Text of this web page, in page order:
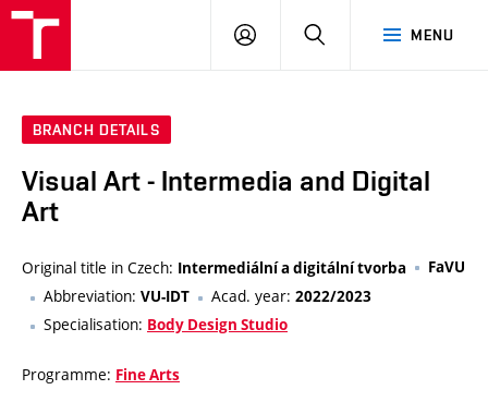
MENU
LOG
SEARCH
BRANCH DETAILS
Visual Art - Intermedia and Digital
Art
Original title in Czech: Intermediální a digitální tvorba FaVU
Abbreviation: VU-IDT Acad. year: 2022/2023
Specialisation: Body Design Studio
Programme: Fine Arts